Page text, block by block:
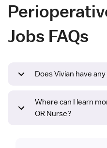
Jobs FAQs
Does Vivian have
Where can I learn
OR Nurse?